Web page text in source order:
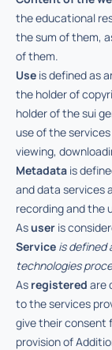
the educational
the sum of them,
of them.
Use is defined as
the holder of
holder of the sui
use of the
viewing,
Metadata is
and data services
recording and the
Asuser is
Service is defined
technologies
As registered are
to the services
give their consent
provision of